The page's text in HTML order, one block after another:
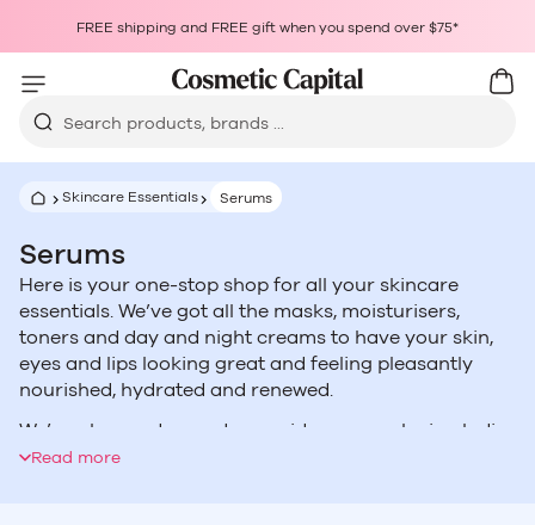
FREE shipping and FREE gift when you spend over $75*
Cart
Search products, brands ...
Skincare Essentials Serums
Serums
Here is your one-stop shop for all your skincare
essentials. We’ve got all the masks, moisturisers,
toners and day and night creams to have your skin,
eyes and lips looking great and feeling pleasantly
nourished, hydrated and renewed.
We’ve also made sure to provide our eco-loving ladies
with a fantastic selection of natural and organic
Read more
Opens in a new window.